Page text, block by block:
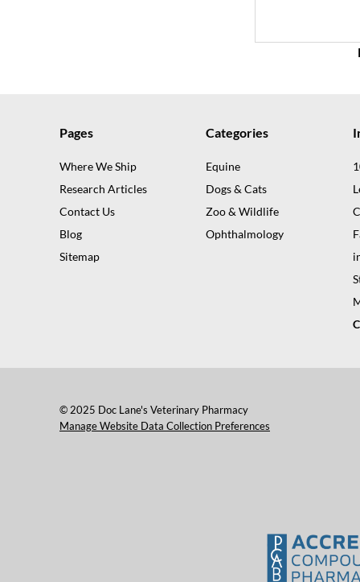
Pages
Where We Ship
Research Articles
Contact Us
Blog
Sitemap
Categories
Equine
Dogs & Cats
Zoo & Wildlife
Ophthalmology
© 2025 Doc Lane's Veterinary Pharmacy
Manage Website Data Collection Preferences